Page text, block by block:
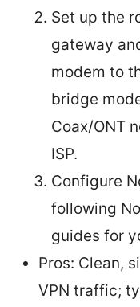
Set up the
gateway
modem to
bridge
Coax/ONT
ISP.
Configure
following
guides for
Pros: Clean,
VPN traffic;